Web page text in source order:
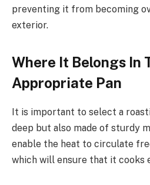
preventing it from becoming
exterior.
Where It Belongs In
Appropriate Pan
It is important to select a
deep but also made of sturdy
enable the heat to circulate
which will ensure that it cooks